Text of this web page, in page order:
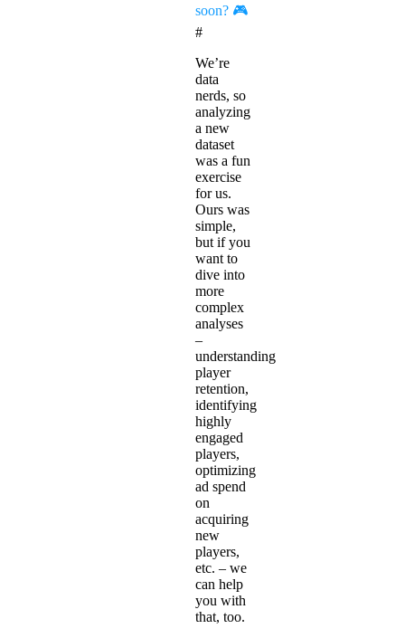
soon? 🎮
#
We’re
data
nerds, so
analyzing
a new
dataset
was a fun
exercise
for us.
Ours was
simple,
but if you
want to
dive into
more
complex
analyses
–
understanding
player
retention,
identifying
highly
engaged
players,
optimizing
ad spend
on
acquiring
new
players,
etc. – we
can help
you with
that, too.